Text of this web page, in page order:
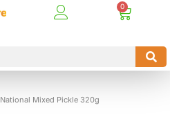
National Mixed Pickle 320g